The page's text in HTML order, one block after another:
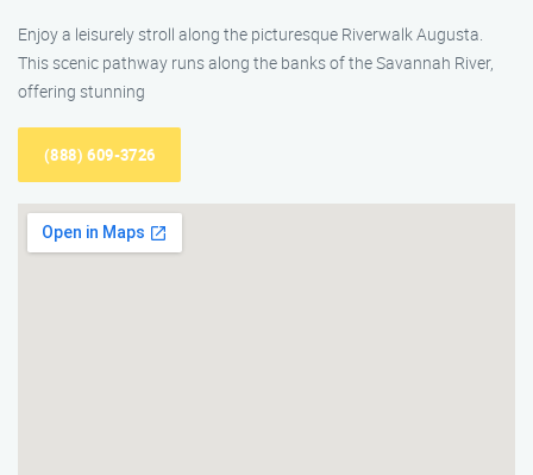
Enjoy a leisurely stroll along the picturesque Riverwalk Augusta.
This scenic pathway runs along the banks of the Savannah River,
offering stunning
(888) 609-3726